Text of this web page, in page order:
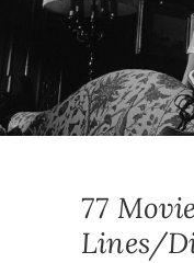
77
Lines/